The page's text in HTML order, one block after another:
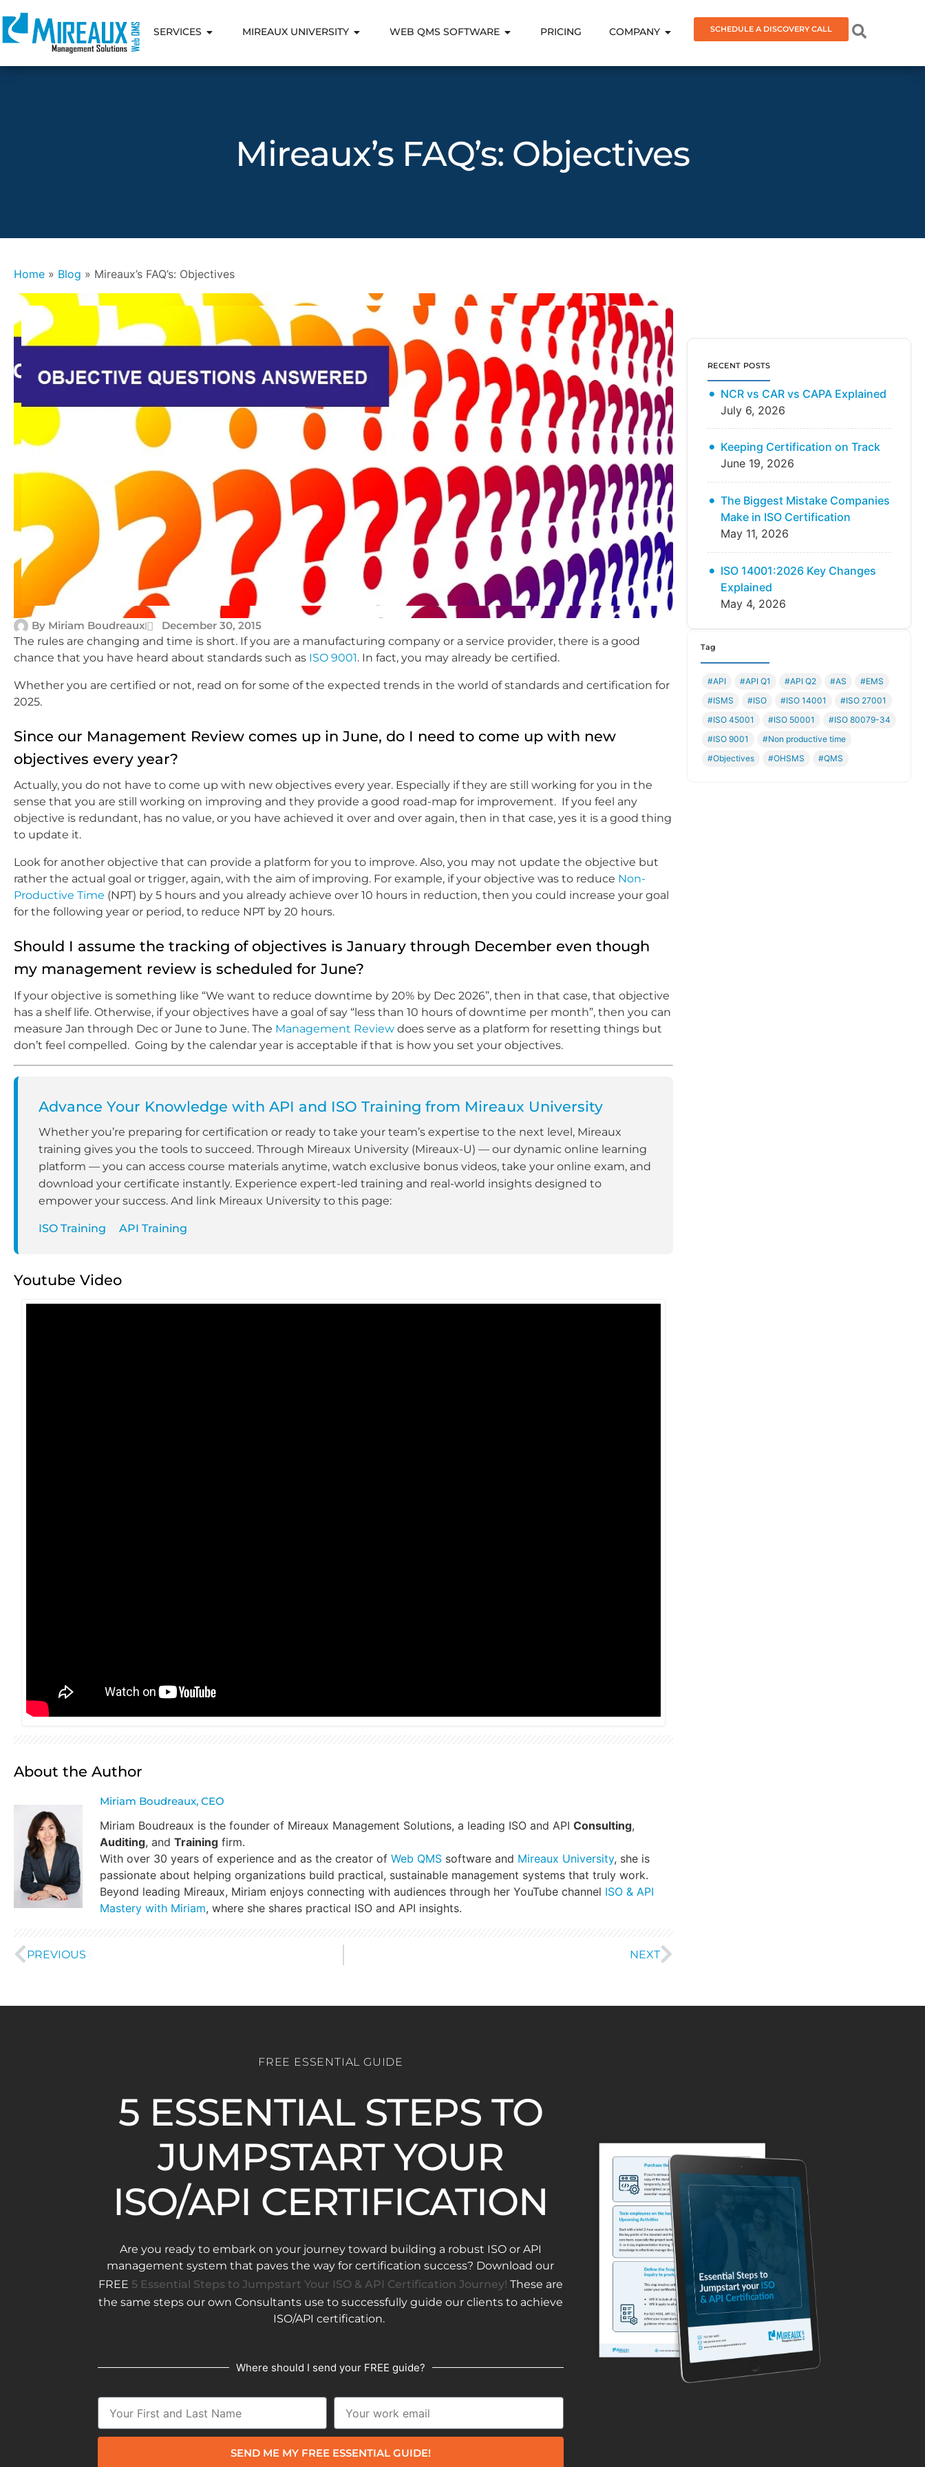
SERVICES MIREAUX UNIVERSITY WEB QMS SOFTWARE PRICING COMPANY SCHEDULE A DISCOVERY CALL
Mireaux’s FAQ’s: Objectives
Home » Blog » Mireaux’s FAQ’s: Objectives
By Miriam Boudreaux
December 30, 2015
The rules are changing and time is short. If you are a manufacturing company or a service provider, there is a good
chance that you have heard about standards such as ISO 9001. In fact, you may already be certified.
Whether you are certified or not, read on for some of the expected trends in the world of standards and certification for
2025.
Since our Management Review comes up in June, do I need to come up with new
objectives every year?
Actually, you do not have to come up with new objectives every year. Especially if they are still working for you in the
sense that you are still working on improving and they provide a good road-map for improvement. If you feel any
objective is redundant, has no value, or you have achieved it over and over again, then in that case, yes it is a good thing
to update it.
Look for another objective that can provide a platform for you to improve. Also, you may not update the objective but
rather the actual goal or trigger, again, with the aim of improving. For example, if your objective was to reduce Non-
Productive Time (NPT) by 5 hours and you already achieve over 10 hours in reduction, then you could increase your goal
for the following year or period, to reduce NPT by 20 hours.
Should I assume the tracking of objectives is January through December even though
my management review is scheduled for June?
If your objective is something like “We want to reduce downtime by 20% by Dec 2026”, then in that case, that objective
has a shelf life. Otherwise, if your objectives have a goal of say “less than 10 hours of downtime per month”, then you can
measure Jan through Dec or June to June. The Management Review does serve as a platform for resetting things but
don’t feel compelled. Going by the calendar year is acceptable if that is how you set your objectives.
Advance Your Knowledge with API and ISO Training from Mireaux University
Whether you’re preparing for certification or ready to take your team’s expertise to the next level, Mireaux
training gives you the tools to succeed. Through Mireaux University (Mireaux-U) — our dynamic online learning
platform — you can access course materials anytime, watch exclusive bonus videos, take your online exam, and
download your certificate instantly. Experience expert-led training and real-world insights designed to
empower your success. And link Mireaux University to this page:
ISO Training API Training
Youtube Video
About the Author
Miriam Boudreaux, CEO
Miriam Boudreaux is the founder of Mireaux Management Solutions, a leading ISO and API Consulting,
Auditing, and Training firm.
With over 30 years of experience and as the creator of Web QMS software and Mireaux University, she is
passionate about helping organizations build practical, sustainable management systems that truly work.
Beyond leading Mireaux, Miriam enjoys connecting with audiences through her YouTube channel ISO & API
Mastery with Miriam, where she shares practical ISO and API insights.
PREVIOUS NEXT
RECENT POSTS
NCR vs CAR vs CAPA Explained
July 6, 2026
Keeping Certification on Track
June 19, 2026
The Biggest Mistake Companies
Make in ISO Certification
May 11, 2026
ISO 14001:2026 Key Changes
Explained
May 4, 2026
Tag
#API #API Q1 #API Q2 #AS
#EMS
#ISMS
#ISO #ISO 14001
#ISO 27001
#ISO 45001
#ISO 50001
#ISO 80079-34
#ISO 9001
#Non productive time
#Objectives
#OHSMS #QMS
FREE ESSENTIAL GUIDE
5 ESSENTIAL STEPS TO
JUMPSTART YOUR
ISO/API CERTIFICATION
Are you ready to embark on your journey toward building a robust ISO or API
management system that paves the way for certification success? Download our
FREE 5 Essential Steps to Jumpstart Your ISO & API Certification Journey! These are
the same steps our own Consultants use to successfully guide our clients to achieve
ISO/API certification.
Where should I send your FREE guide?
SEND ME MY FREE ESSENTIAL GUIDE!